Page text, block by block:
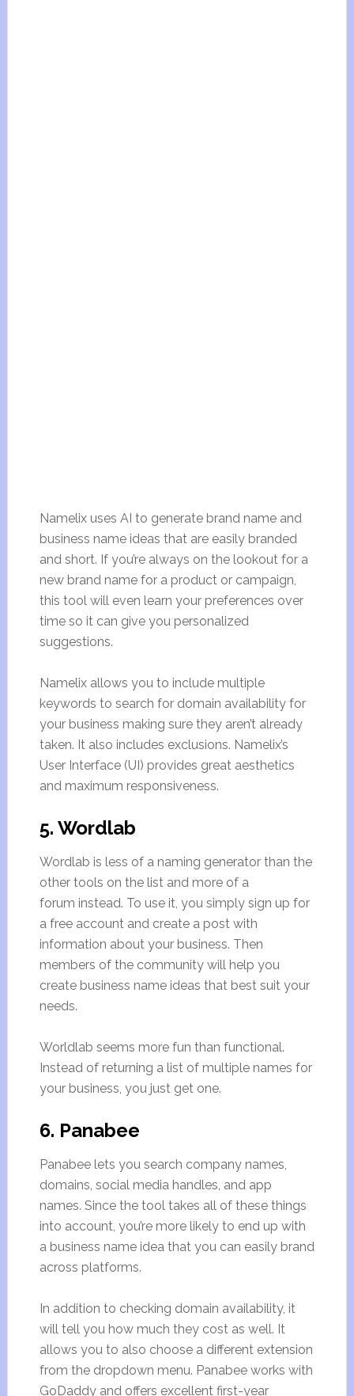
Namelix uses AI to generate brand name and
business name ideas that are easily branded
and short. If you’re always on the lookout for a
new brand name for a product or campaign,
this tool will even learn your preferences over
time so it can give you personalized
suggestions.
Namelix allows you to include multiple
keywords to search for domain availability for
your business making sure they aren’t already
taken. It also includes exclusions. Namelix’s
User Interface (UI) provides great aesthetics
and maximum responsiveness.
5. Wordlab
Wordlab is less of a naming generator than the
other tools on the list and more of a
forum instead. To use it, you simply sign up for
a free account and create a post with
information about your business. Then
members of the community will help you
create business name ideas that best suit your
needs.
Worldlab seems more fun than functional.
Instead of returning a list of multiple names for
your business, you just get one.
6. Panabee
Panabee lets you search company names,
domains, social media handles, and app
names. Since the tool takes all of these things
into account, you’re more likely to end up with
a business name idea that you can easily brand
across platforms.
In addition to checking domain availability, it
will tell you how much they cost as well. It
allows you to also choose a different extension
from the dropdown menu. Panabee works with
GoDaddy and offers excellent first-year